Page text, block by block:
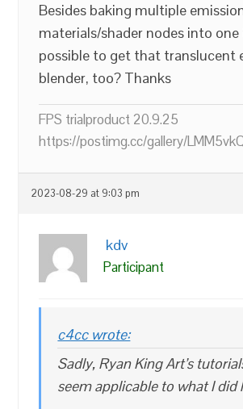
Besides baking multiple
materials/shader nodes into
possible to get that translucent
blender, too? Thanks
FPS trialproduct 20.9.25
https://postimg.cc/gallery/
2023-08-29 at 9:03 pm
kdv
Participant
c4cc wrote:
Sadly, Ryan King Art’s
seem applicable to what I did